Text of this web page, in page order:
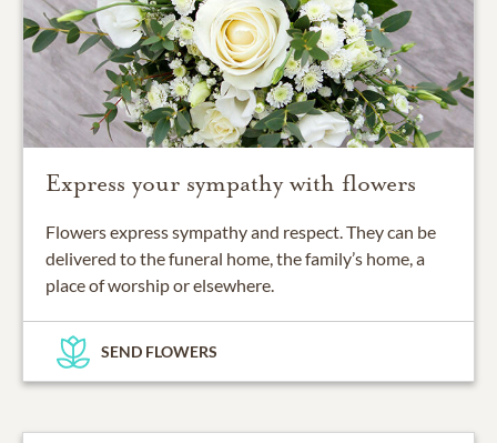
Express your sympathy with flowers
Flowers express sympathy and respect. They can be
delivered to the funeral home, the family’s home, a
place of worship or elsewhere.
SEND FLOWERS